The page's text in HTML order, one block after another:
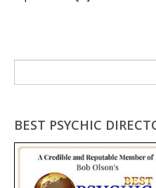
for:
BEST PSYCHIC